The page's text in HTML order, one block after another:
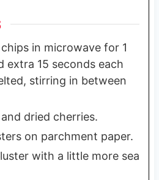
in microwave for 1
extra 15 seconds each
stirring in between
dried cherries.
on parchment paper.
with a little more sea